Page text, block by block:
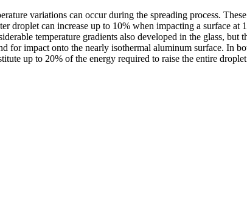
variations can occur during the spreading process.
can increase up to 10% when impacting a surface at
temperature gradients also developed in the glass, but
for impact onto the nearly isothermal aluminum surface. In
up to 20% of the energy required to raise the entire